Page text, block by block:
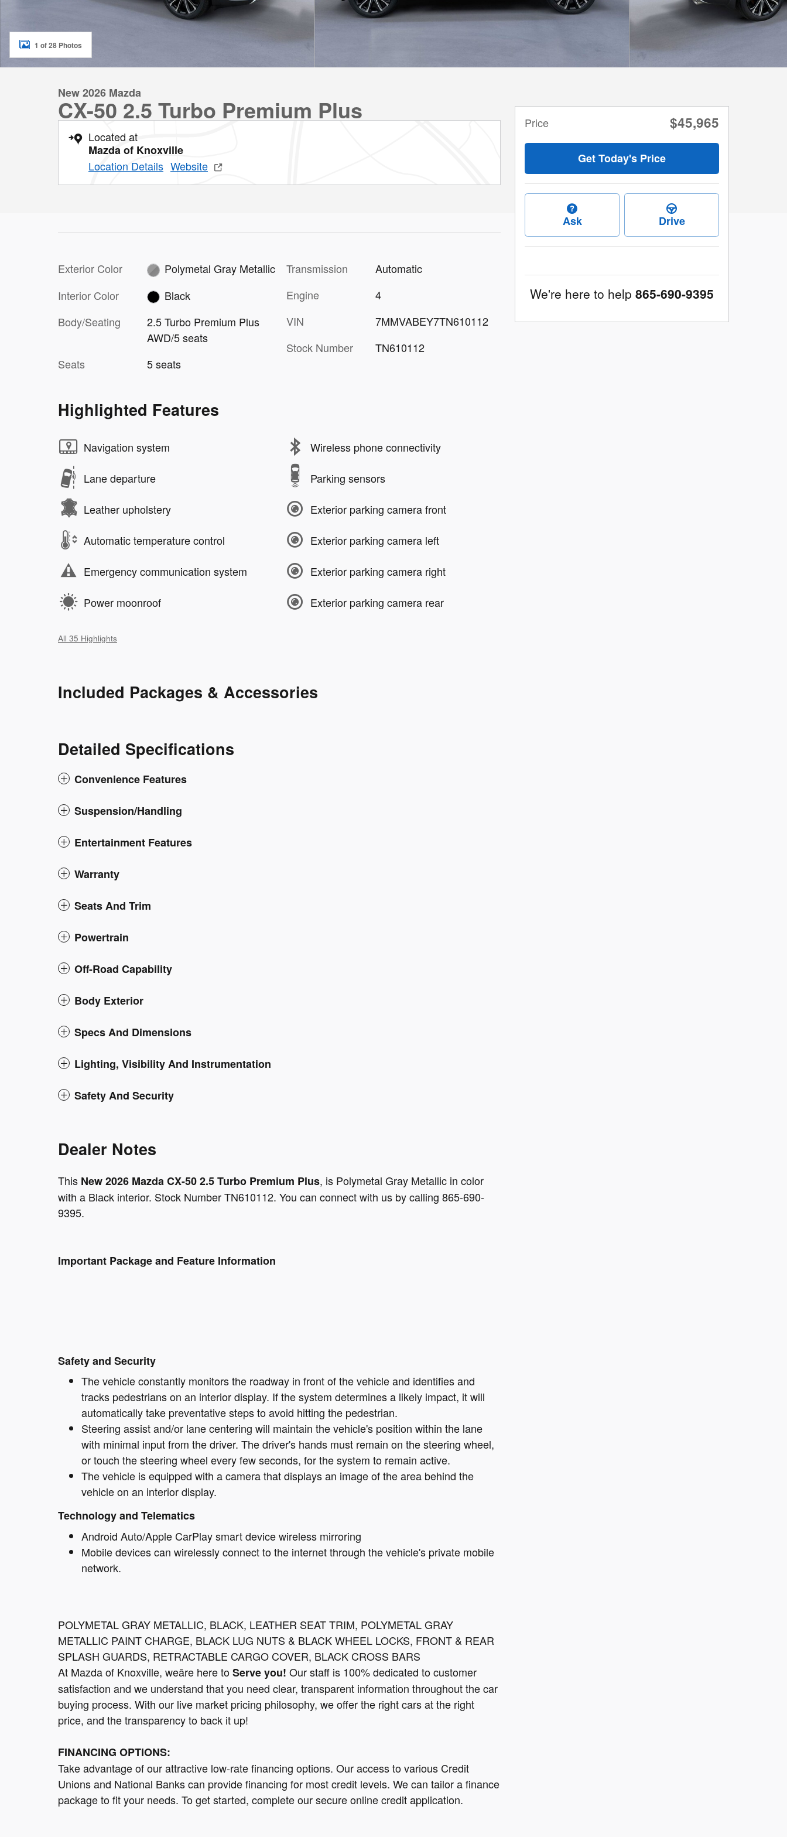
1 of 28 Photos
New 2026 Mazda
CX-50 2.5 Turbo Premium Plus
Located at
Mazda of Knoxville
Location Details Website
Exterior Color
Polymetal Gray Metallic
Interior Color
Black
Body/Seating
2.5 Turbo Premium Plus
AWD/5 seats
Seats
5 seats
Transmission
Automatic
Engine
4
VIN
7MMVABEY7TN610112
Stock Number
TN610112
Highlighted Features
Navigation system
Lane departure
Leather upholstery
Automatic temperature control
Emergency communication system
Power moonroof
Wireless phone connectivity
Parking sensors
Exterior parking camera front
Exterior parking camera left
Exterior parking camera right
Exterior parking camera rear
All 35 Highlights
Included Packages & Accessories
Detailed Specifications
Convenience Features
Suspension/Handling
Entertainment Features
Warranty
Seats And Trim
Powertrain
Off-Road Capability
Body Exterior
Specs And Dimensions
Lighting, Visibility And Instrumentation
Safety And Security
Dealer Notes
This New 2026 Mazda CX-50 2.5 Turbo Premium Plus, is Polymetal Gray Metallic in color
with a Black interior. Stock Number TN610112. You can connect with us by calling 865-690-
9395.
Important Package and Feature Information
Safety and Security
The vehicle constantly monitors the roadway in front of the vehicle and identifies and
tracks pedestrians on an interior display. If the system determines a likely impact, it will
automatically take preventative steps to avoid hitting the pedestrian.
Steering assist and/or lane centering will maintain the vehicle's position within the lane
with minimal input from the driver. The driver's hands must remain on the steering wheel,
or touch the steering wheel every few seconds, for the system to remain active.
The vehicle is equipped with a camera that displays an image of the area behind the
vehicle on an interior display.
Technology and Telematics
Android Auto/Apple CarPlay smart device wireless mirroring
Mobile devices can wirelessly connect to the internet through the vehicle's private mobile
network.
POLYMETAL GRAY METALLIC, BLACK, LEATHER SEAT TRIM, POLYMETAL GRAY
METALLIC PAINT CHARGE, BLACK LUG NUTS & BLACK WHEEL LOCKS, FRONT & REAR
SPLASH GUARDS, RETRACTABLE CARGO COVER, BLACK CROSS BARS
At Mazda of Knoxville, weâre here toServe you! Our staff is 100% dedicated to customer
satisfaction and we understand that you need clear, transparent information throughout the car
buying process. With our live market pricing philosophy, we offer the right cars at the right
price, and the transparency to back it up!
FINANCING OPTIONS:
Take advantage of our attractive low-rate financing options. Our access to various Credit
Unions and National Banks can provide financing for most credit levels. We can tailor a finance
package to fit your needs. To get started, complete our secure online credit application.
Price $45,965
Get Today's Price
Ask Drive
We're here to help 865-690-9395